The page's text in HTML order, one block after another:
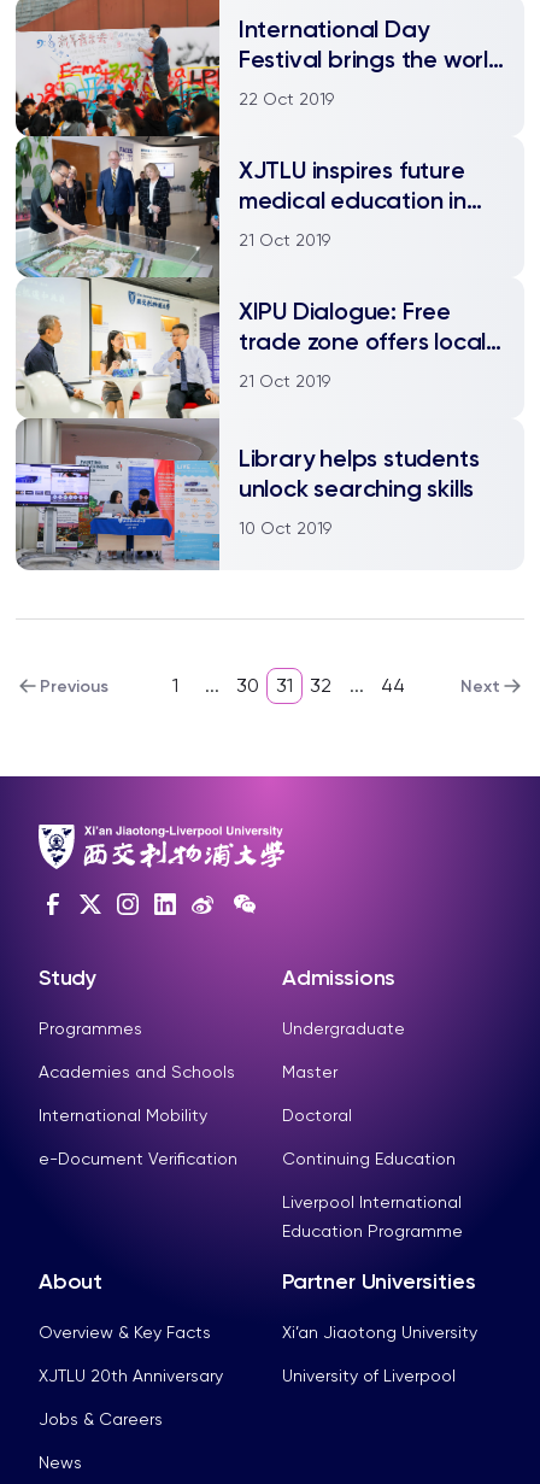
International Day
Festival brings the world
to campus
22 Oct 2019
​XJTLU inspires future
medical education in
Suzhou
21 Oct 2019
XIPU Dialogue: Free
trade zone offers local
companies
21 Oct 2019
Library helps students
unlock searching skills
10 Oct 2019
Previous 1 ... 30 31 32 ... 44 Next
Study
Programmes
Academies and Schools
International Mobility
e-Document Verification
Admissions
Undergraduate
Master
Doctoral
Continuing Education
Liverpool International
Education Programme
About
Overview & Key Facts
XJTLU 20th Anniversary
Jobs & Careers
News
Partner Universities
Xi’an Jiaotong University
University of Liverpool